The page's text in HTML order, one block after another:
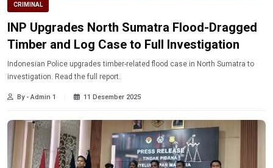
CRIMINAL
INP Upgrades North Sumatra Flood-Dragged
Timber and Log Case to Full Investigation
Indonesian Police upgrades timber-related flood case in North Sumatra to
investigation. Read the full report.
By - Admin 1 11 Desember 2025